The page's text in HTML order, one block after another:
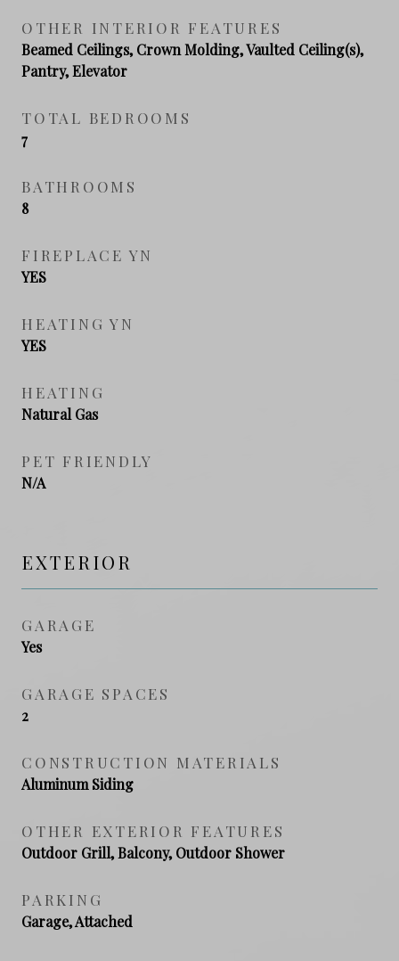
OTHER INTERIOR FEATURES
Beamed Ceilings, Crown Molding, Vaulted Ceiling(s),
Pantry, Elevator
TOTAL BEDROOMS
7
BATHROOMS
8
FIREPLACE YN
YES
HEATING YN
YES
HEATING
Natural Gas
PET FRIENDLY
N/A
EXTERIOR
GARAGE
Yes
GARAGE SPACES
2
CONSTRUCTION MATERIALS
Aluminum Siding
OTHER EXTERIOR FEATURES
Outdoor Grill, Balcony, Outdoor Shower
PARKING
Garage, Attached